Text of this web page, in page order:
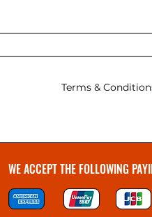
Terms &
WE ACCEPT THE FOLLOWING